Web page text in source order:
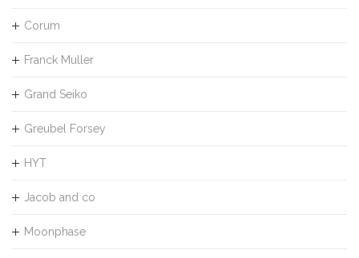
Corum
Franck Muller
Grand Seiko
Greubel Forsey
HYT
Jacob and co
Moonphase